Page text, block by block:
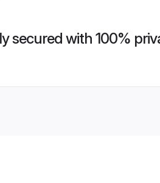
secured with 100%